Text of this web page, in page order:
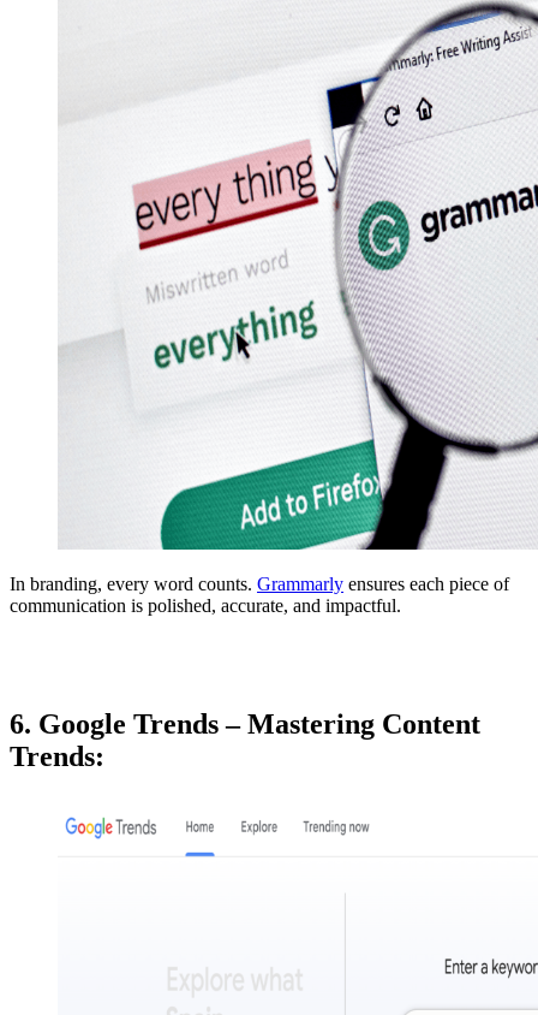
In branding, every word counts. Grammarly ensures each piece of
communication is polished, accurate, and impactful.
6. Google Trends – Mastering Content
Trends: